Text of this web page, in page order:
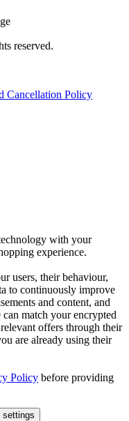
reserved.
Cancellation Policy
with your
experience.
users, their behaviour,
to continuously improve
and content, and
match your encrypted
offers through their
are already using their
Policy before providing
settings